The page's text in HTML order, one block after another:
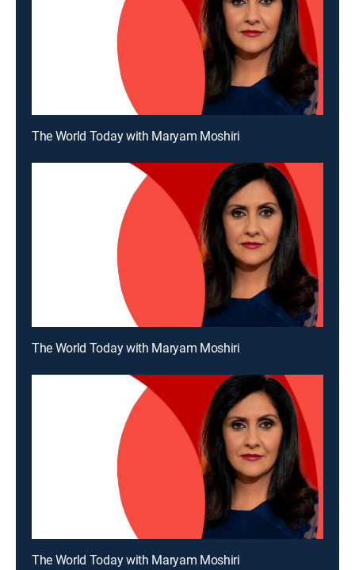
The World Today with Maryam Moshiri
The World Today with Maryam Moshiri
The World Today with Maryam Moshiri